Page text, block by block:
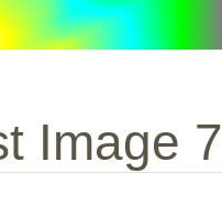
Image 7